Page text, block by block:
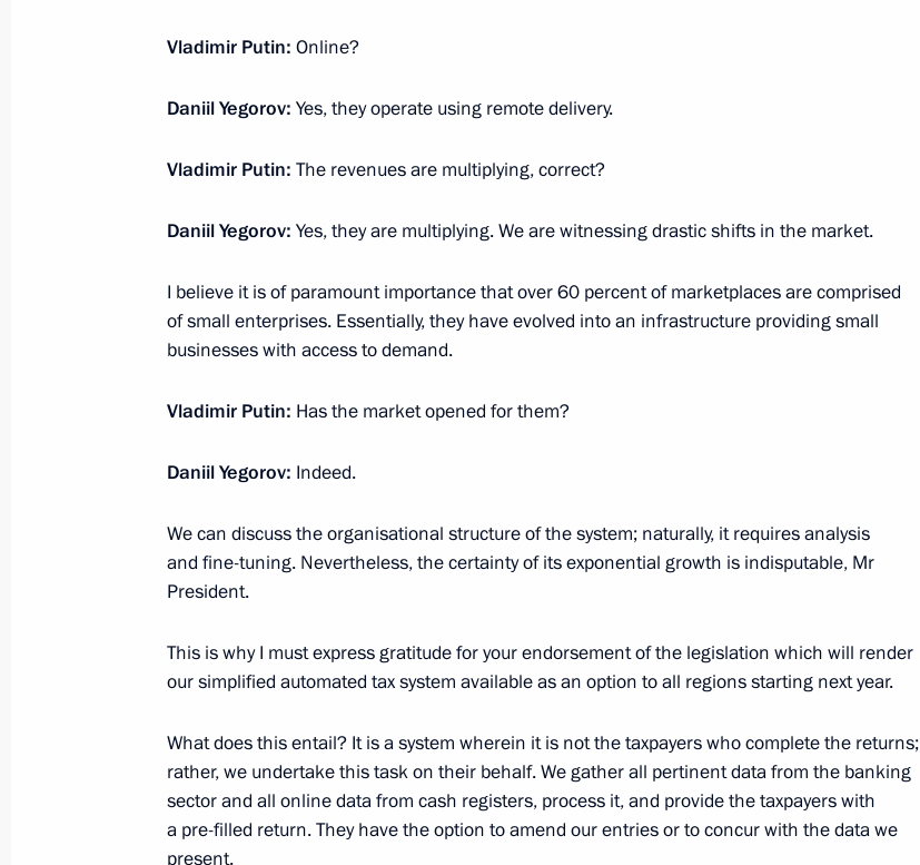
January 13, 2025, 14:15
Order on special decision on transactions by Rosneft Oil Company
December 20, 2024, 17:30
Order on special decision concerning a transaction by Bureaucrat
OOO
December 20, 2024, 17:25
Meeting with representatives of business circles
Russia Calling! Investment Forum
Vladimir Putin: Online?
Daniil Yegorov: Yes, they operate using remote delivery.
Vladimir Putin: The revenues are multiplying, correct?
Daniil Yegorov: Yes, they are multiplying. We are witnessing drastic shifts in the market.
I believe it is of paramount importance that over 60 percent of marketplaces are comprised
of small enterprises. Essentially, they have evolved into an infrastructure providing small
businesses with access to demand.
Vladimir Putin: Has the market opened for them?
Daniil Yegorov: Indeed.
We can discuss the organisational structure of the system; naturally, it requires analysis
and fine-tuning. Nevertheless, the certainty of its exponential growth is indisputable, Mr
President.
This is why I must express gratitude for your endorsement of the legislation which will render
our simplified automated tax system available as an option to all regions starting next year.
What does this entail? It is a system wherein it is not the taxpayers who complete the returns;
rather, we undertake this task on their behalf. We gather all pertinent data from the banking
sector and all online data from cash registers, process it, and provide the taxpayers with
a pre-filled return. They have the option to amend our entries or to concur with the data we
present.